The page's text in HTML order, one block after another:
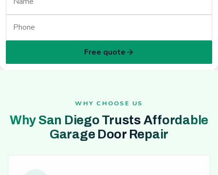
Free quote
WHY CHOOSE US
Why San Diego Trusts Affordable
Garage Door Repair